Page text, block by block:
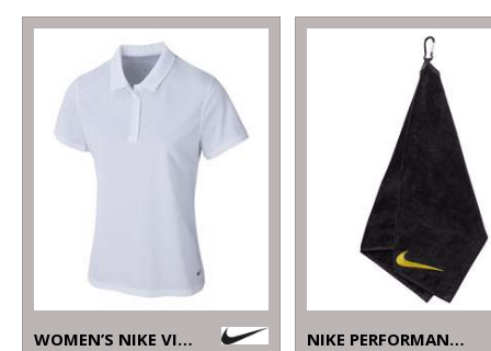
WOMEN’S NIKE VICTORY SOLID POLO NIKE PERFORMANCE GOLF TOWEL